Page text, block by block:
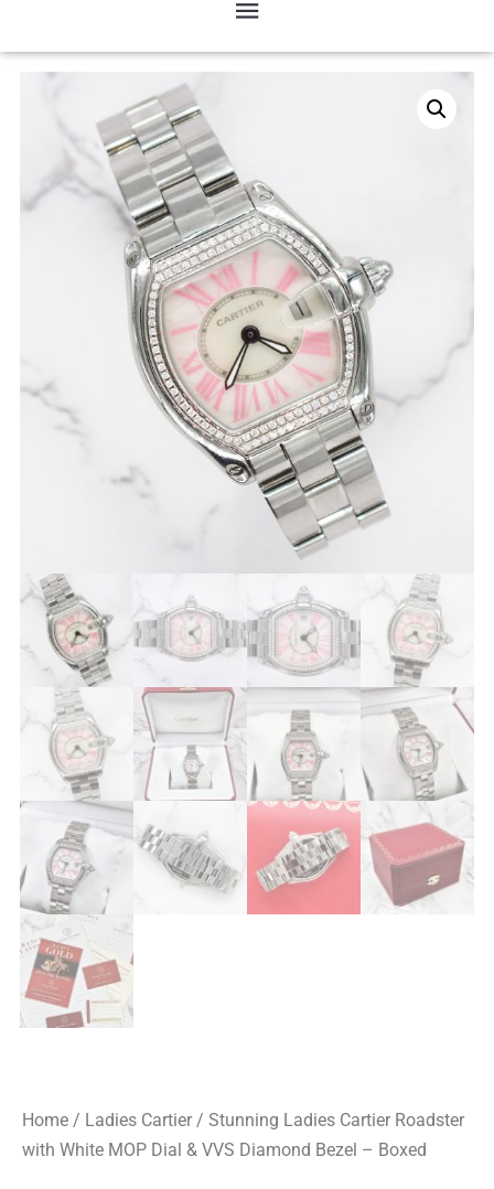
Home / Ladies Cartier / Stunning Ladies Cartier Roadster
with White MOP Dial & VVS Diamond Bezel – Boxed